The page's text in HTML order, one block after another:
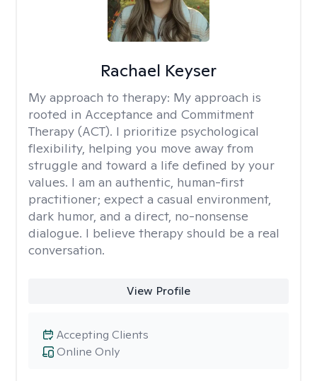
Rachael Keyser
My approach to therapy: My approach is
rooted in Acceptance and Commitment
Therapy (ACT). I prioritize psychological
flexibility, helping you move away from
struggle and toward a life defined by your
values. I am an authentic, human-first
practitioner; expect a casual environment,
dark humor, and a direct, no-nonsense
dialogue. I believe therapy should be a real
conversation.
View Profile
Online Only
Accepting Clients